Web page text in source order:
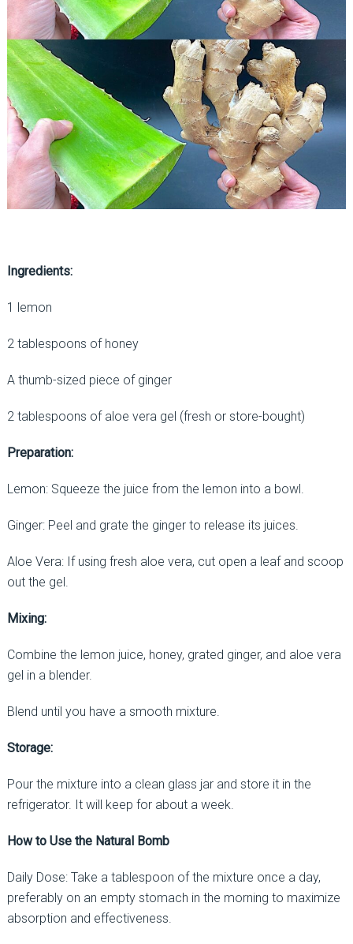
Ingredients:
1 lemon
2 tablespoons of honey
A thumb-sized piece of ginger
2 tablespoons of aloe vera gel (fresh or store-bought)
Preparation:
Lemon: Squeeze the juice from the lemon into a bowl.
Ginger: Peel and grate the ginger to release its juices.
Aloe Vera: If using fresh aloe vera, cut open a leaf and scoop
out the gel.
Mixing:
Combine the lemon juice, honey, grated ginger, and aloe vera
gel in a blender.
Blend until you have a smooth mixture.
Storage:
Pour the mixture into a clean glass jar and store it in the
refrigerator. It will keep for about a week.
How to Use the Natural Bomb
Daily Dose: Take a tablespoon of the mixture once a day,
preferably on an empty stomach in the morning to maximize
absorption and effectiveness.